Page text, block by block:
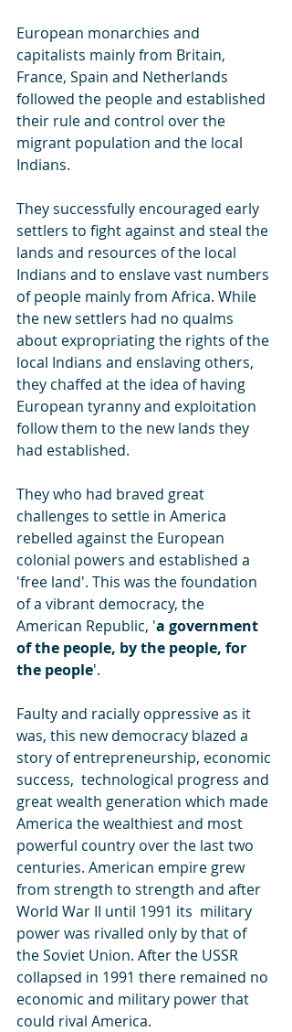
European monarchies and
capitalists mainly from Britain,
France, Spain and Netherlands
followed the people and established
their rule and control over the
migrant population and the local
Indians.
They successfully encouraged early
settlers to fight against and steal the
lands and resources of the local
Indians and to enslave vast numbers
of people mainly from Africa. While
the new settlers had no qualms
about expropriating the rights of the
local Indians and enslaving others,
they chaffed at the idea of having
European tyranny and exploitation
follow them to the new lands they
had established.
They who had braved great
challenges to settle in America
rebelled against the European
colonial powers and established a
'free land'. This was the foundation
of a vibrant democracy, the
American Republic, 'a government
of the people, by the people, for
the people'.
Faulty and racially oppressive as it
was, this new democracy blazed a
story of entrepreneurship, economic
success,  technological progress and
great wealth generation which made
America the wealthiest and most
powerful country over the last two
centuries. American empire grew
from strength to strength and after
World War II until 1991 its  military
power was rivalled only by that of
the Soviet Union. After the USSR
collapsed in 1991 there remained no
economic and military power that
could rival America.